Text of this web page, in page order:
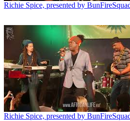
Richie Spice, presented by
Richie Spice, presented by